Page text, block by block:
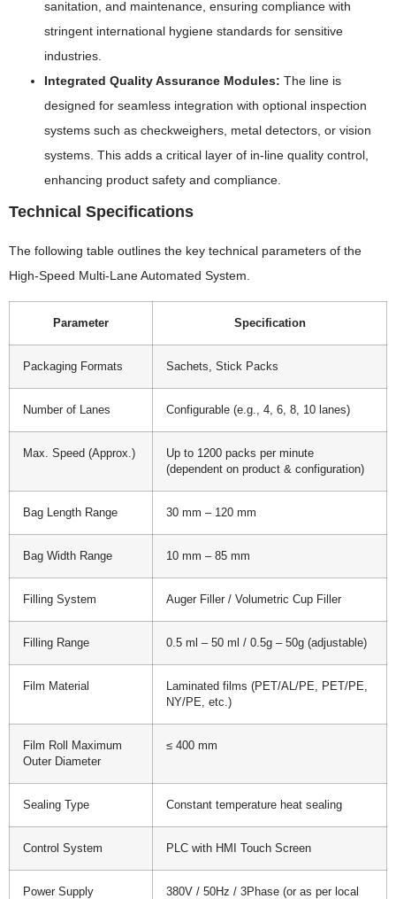
sanitation, and maintenance, ensuring compliance with
stringent international hygiene standards for sensitive
industries.
Integrated Quality Assurance Modules: The line is
designed for seamless integration with optional inspection
systems such as checkweighers, metal detectors, or vision
systems. This adds a critical layer of in-line quality control,
enhancing product safety and compliance.
Technical Specifications
The following table outlines the key technical parameters of the
High-Speed Multi-Lane Automated System.
Parameter Specification
Packaging Formats Sachets, Stick Packs
Number of Lanes Configurable (e.g., 4, 6, 8, 10 lanes)
Max. Speed (Approx.)
Up to 1200 packs per minute
(dependent on product & configuration)
Bag Length Range 30 mm – 120 mm
Bag Width Range 10 mm – 85 mm
Filling System Auger Filler / Volumetric Cup Filler
Filling Range 0.5 ml – 50 ml / 0.5g – 50g (adjustable)
Film Material
Laminated films (PET/AL/PE, PET/PE,
NY/PE, etc.)
Film Roll Maximum
Outer Diameter
≤ 400 mm
Sealing Type Constant temperature heat sealing
Control System PLC with HMI Touch Screen
Power Supply
380V / 50Hz / 3Phase (or as per local